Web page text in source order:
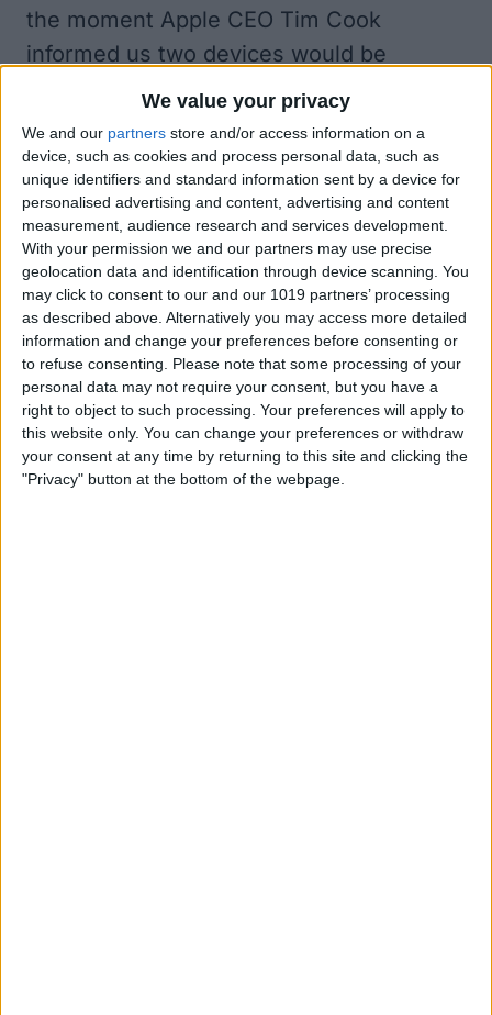
We value your privacy
We and our partners store and/or access information on a
device, such as cookies and process personal data, such as
unique identifiers and standard information sent by a device for
personalised advertising and content, advertising and content
measurement, audience research and services development.
With your permission we and our partners may use precise
geolocation data and identification through device scanning. You
may click to consent to our and our 1019 partners’ processing
as described above. Alternatively you may access more detailed
information and change your preferences before consenting or
to refuse consenting.
Please note that some processing of your
personal data may not require your consent, but you have a
right to object to such processing. Your preferences will apply to
this website only. You can change your preferences or withdraw
your consent at any time by returning to this site and clicking the
"Privacy" button at the bottom of the webpage.
the moment Apple CEO Tim Cook
informed us two devices would be
announced during the day's event.
Many manufacturing delayscan be linked
to shutdowns across Asiathat happened
in the spring. Though most returned to
full manufacturing capacity over the
summer, the effects of these shutdowns
are still being felt globally. But why are
iPads and Apple Watches coming our
way while the iPhone lags behind? While
nothing official has addressed this
question,some speculateit may be due
to the 5G chip that will come in the 2020